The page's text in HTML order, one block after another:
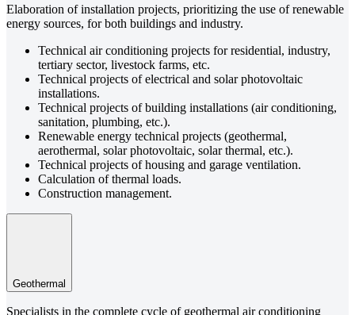
Elaboration of installation projects, prioritizing the use of renewable
energy sources, for both buildings and industry.
Technical air conditioning projects for residential, industry,
tertiary sector, livestock farms, etc.
Technical projects of electrical and solar photovoltaic
installations.
Technical projects of building installations (air conditioning,
sanitation, plumbing, etc.).
Renewable energy technical projects (geothermal,
aerothermal, solar photovoltaic, solar thermal, etc.).
Technical projects of housing and garage ventilation.
Calculation of thermal loads.
Construction management.
Geothermal
Specialists in the complete cycle of geothermal air conditioning